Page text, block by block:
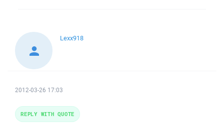
Lexx918
2012-03-26 17:03
REPLY WITH QUOTE